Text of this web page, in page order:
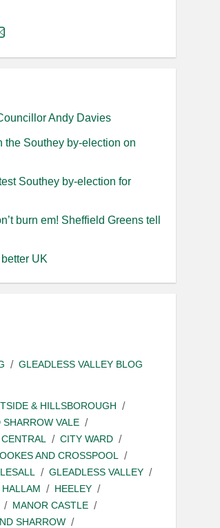
Email
Andy Davies
the Southey by-election on
Southey by-election for
burn em! Sheffield Greens tell
UK
GLEADLESS VALLEY BLOG
& HILLSBOROUGH
VALE
CENTRAL
CITY WARD
AND CROSSPOOL
GLEADLESS VALLEY
HALLAM
HEELEY
MANOR CASTLE
SHARROW